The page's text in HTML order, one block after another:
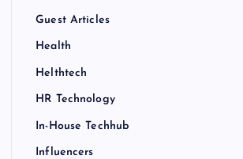
Guest Articles
Health
Helthtech
HR Technology
In-House Techhub
Influencers